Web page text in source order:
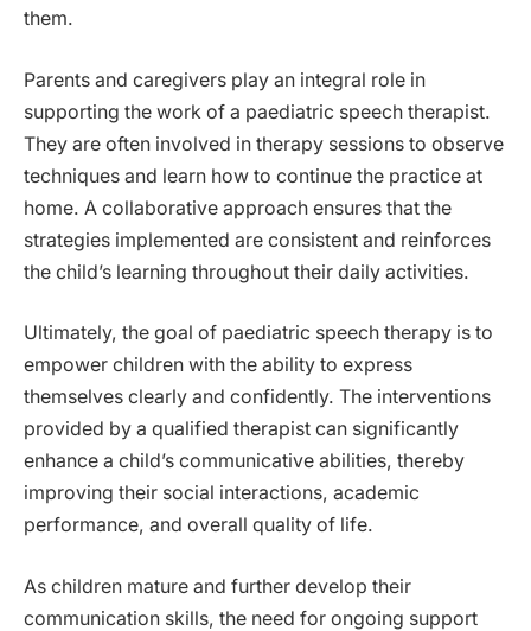
them.
Parents and caregivers play an integral role in
supporting the work of a paediatric speech therapist.
They are often involved in therapy sessions to observe
techniques and learn how to continue the practice at
home. A collaborative approach ensures that the
strategies implemented are consistent and reinforces
the child’s learning throughout their daily activities.
Ultimately, the goal of paediatric speech therapy is to
empower children with the ability to express
themselves clearly and confidently. The interventions
provided by a qualified therapist can significantly
enhance a child’s communicative abilities, thereby
improving their social interactions, academic
performance, and overall quality of life.
As children mature and further develop their
communication skills, the need for ongoing support